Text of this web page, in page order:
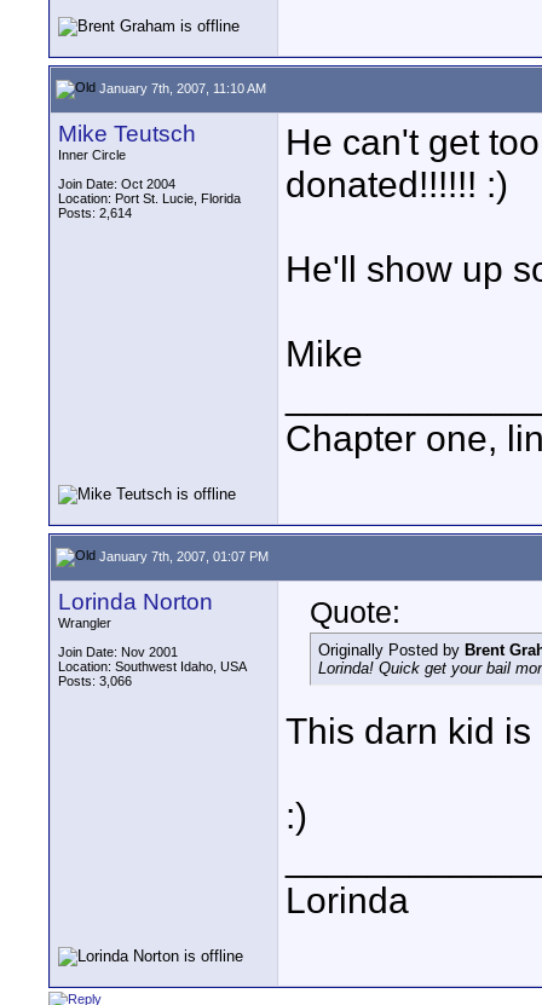
January 7th, 2007, 11:10 AM
Mike Teutsch
Inner Circle
Join Date: Oct 2004
Location: Port St. Lucie, Florida
Posts: 2,614
He can't get
donated!!!!!! :)
He'll show up
Mike
Chapter one,
January 7th, 2007, 01:07 PM
Lorinda Norton
Wrangler
Join Date: Nov 2001
Location: Southwest Idaho, USA
Posts: 3,066
Quote:
Originally Posted by Brent
Lorinda! Quick get your bail
This darn kid
:)
Lorinda